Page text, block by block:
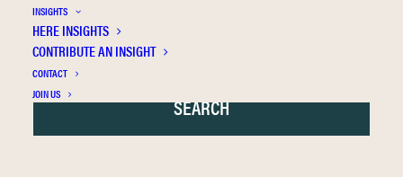
INSIGHTS
HERE INSIGHTS
CONTRIBUTE AN INSIGHT
CONTACT
JOIN US